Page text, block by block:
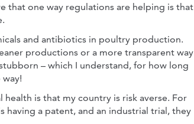
that one way regulations are helping is that
and antibiotics in poultry production.
productions or a more transparent way
– which I understand, for how long
is that my country is risk averse. For
a patent, and an industrial trial, they